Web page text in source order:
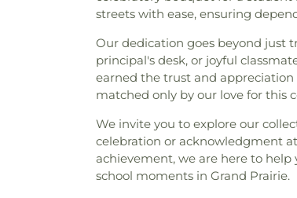
streets with ease, ensuring
Our dedication goes beyond just
principal's desk, or joyful
earned the trust and appreciation
matched only by our love for this
We invite you to explore our
celebration or acknowledgment
achievement, we are here to
school moments in Grand Prairie.